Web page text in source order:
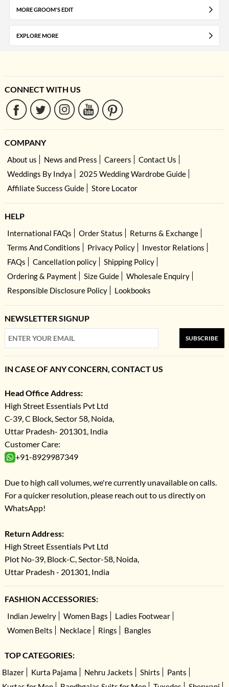
MORE GROOM'S EDIT
EXPLORE MORE
CONNECT WITH US
COMPANY
About us News and Press Careers
Contact Us
Weddings By Indya
2025 Wedding Wardrobe Guide
Affiliate Success Guide
Store Locator
HELP
International FAQs Order Status
Returns & Exchange
Terms And Conditions
Privacy Policy
Investor Relations
FAQs
Cancellation policy
Shipping Policy
Ordering & Payment
Size Guide
Wholesale Enquiry
Responsible Disclosure Policy
Lookbooks
NEWSLETTER SIGNUP
SUBSCRIBE
IN CASE OF ANY CONCERN, CONTACT US
Head Office Address:
High Street Essentials Pvt Ltd
C-39, C Block, Sector 58, Noida,
Uttar Pradesh- 201301, India
Customer Care:
+91-8929987349
Due to high call volumes, we're currently unavailable on calls.
For a quicker resolution, please reach out to us directly on
WhatsApp!
Return Address:
High Street Essentials Pvt Ltd
Plot No-39, Block-C, Sector-58, Noida,
Uttar Pradesh - 201301, India
FASHION ACCESSORIES:
Indian Jewelry Women Bags
Ladies Footwear
Women Belts
Necklace Rings Bangles
TOP CATEGORIES:
Blazer Kurta Pajama Nehru Jackets Shirts
Pants